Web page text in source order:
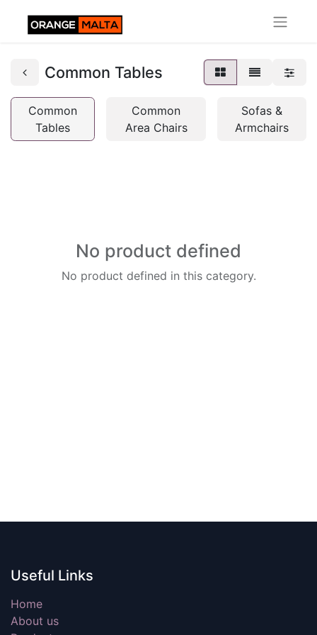
Common Tables
Common
Tables
Common
Area Chairs
Sofas &
Armchairs
No product defined
No product defined in this category.
Useful Links
Home
About us